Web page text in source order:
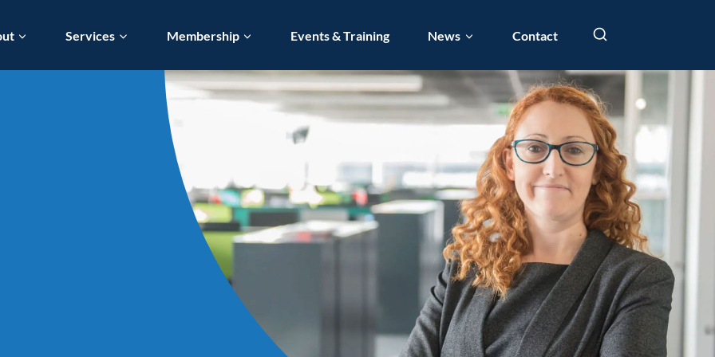
Services Membership Events & Training News Contact